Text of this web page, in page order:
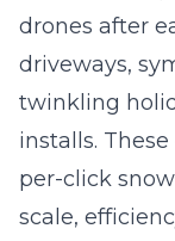
drones after
driveways,
twinkling
installs.
per-click
scale,